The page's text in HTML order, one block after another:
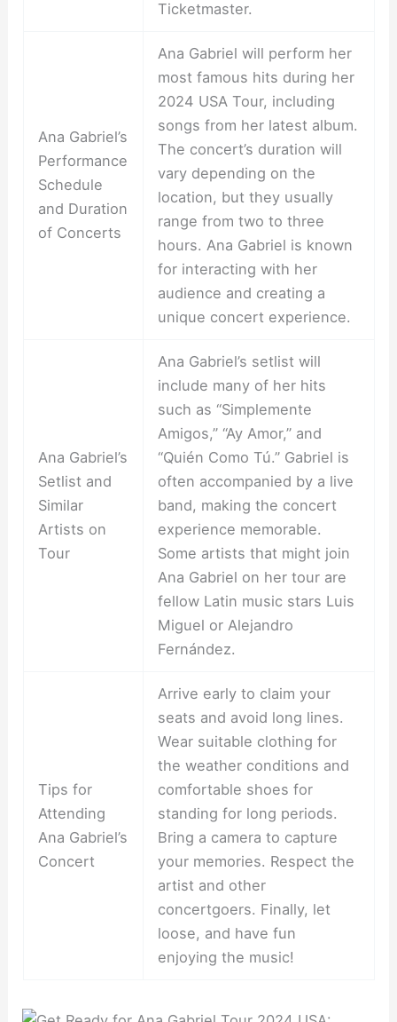
Ticketmaster.
Ana Gabriel’s
Performance
Schedule
and Duration
of Concerts
Ana Gabriel will perform her
most famous hits during her
2024 USA Tour, including
songs from her latest album.
The concert’s duration will
vary depending on the
location, but they usually
range from two to three
hours. Ana Gabriel is known
for interacting with her
audience and creating a
unique concert experience.
Ana Gabriel’s
Setlist and
Similar
Artists on
Tour
Ana Gabriel’s setlist will
include many of her hits
such as “Simplemente
Amigos,” “Ay Amor,” and
“Quién Como Tú.” Gabriel is
often accompanied by a live
band, making the concert
experience memorable.
Some artists that might join
Ana Gabriel on her tour are
fellow Latin music stars Luis
Miguel or Alejandro
Fernández.
Tips for
Attending
Ana Gabriel’s
Concert
Arrive early to claim your
seats and avoid long lines.
Wear suitable clothing for
the weather conditions and
comfortable shoes for
standing for long periods.
Bring a camera to capture
your memories. Respect the
artist and other
concertgoers. Finally, let
loose, and have fun
enjoying the music!